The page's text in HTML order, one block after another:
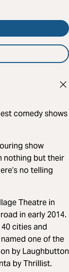
comedy shows
show
nothing but their
no telling
Theatre in
in early 2014.
cities and
one of the
by Laughbutton
by Thrillist.